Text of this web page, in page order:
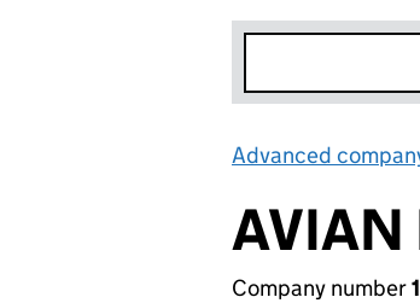
Advanced
AVIAN
Company number